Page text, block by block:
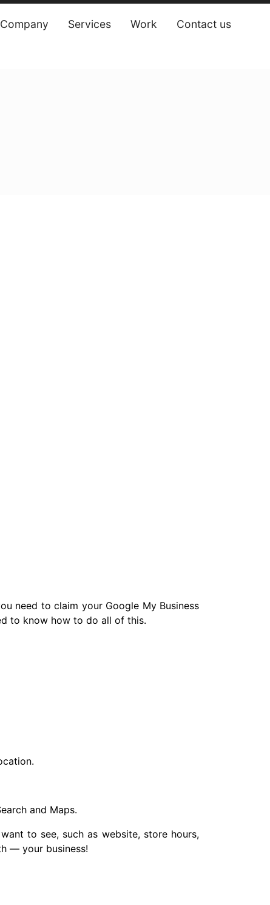
Company Services Work Contact us
need to claim your Google My Business
to know how to do all of this.
and Maps.
to see, such as website, store hours,
— your business!